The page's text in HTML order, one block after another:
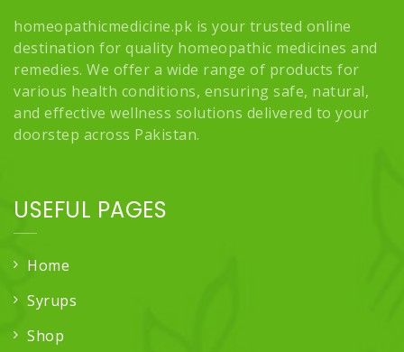
homeopathicmedicine.pk is your trusted online
destination for quality homeopathic medicines and
remedies. We offer a wide range of products for
various health conditions, ensuring safe, natural,
and effective wellness solutions delivered to your
doorstep across Pakistan.
USEFUL PAGES
Home
Syrups
Shop